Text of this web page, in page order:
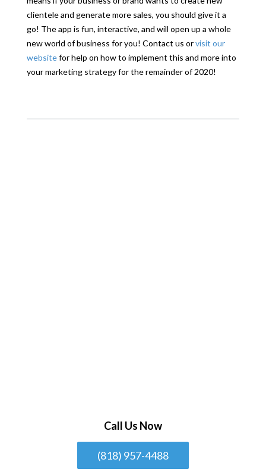
clientele and generate more sales, you should give it a
go! The app is fun, interactive, and will open up a whole
new world of business for you! Contact us orvisit our
websitefor help on how to implement this and more into
your marketing strategy for the remainder of 2020!
Call Us Now
(818) 957-4488